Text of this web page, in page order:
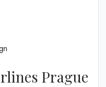
Prague